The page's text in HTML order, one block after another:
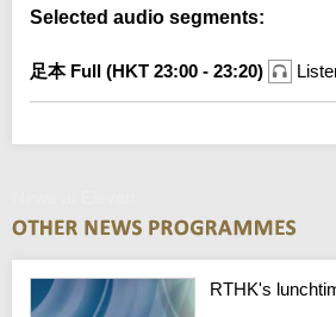
Selected audio segments:
足本 Full (HKT 23:00 - 23:20)
RTHK's